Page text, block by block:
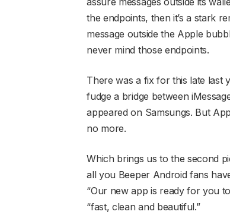
the endpoints, then it’s a stark
message outside the Apple
never mind those endpoints.
There was a fix for this late
fudge a bridge between
appeared on Samsungs. But
no more.
Which brings us to the second
all you Beeper Android fans
“Our new app is ready for you
“fast, clean and beautiful.”